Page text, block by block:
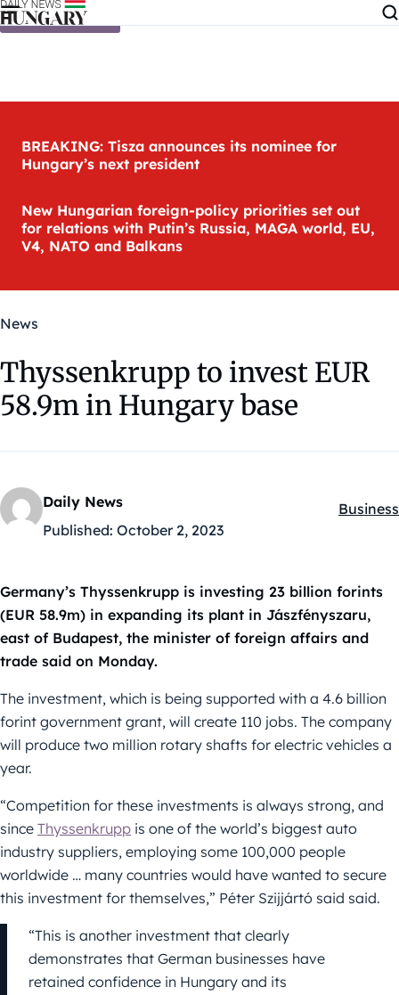
Skip to content
BREAKING: Tisza announces its nominee for
Hungary’s next president
New Hungarian foreign-policy priorities set out
for relations with Putin’s Russia, MAGA world, EU,
V4, NATO and Balkans
News
Thyssenkrupp to invest EUR
58.9m in Hungary base
Daily News
Published: October 2, 2023
Business
Germany’s Thyssenkrupp is investing 23 billion forints
(EUR 58.9m) in expanding its plant in Jászfényszaru,
east of Budapest, the minister of foreign affairs and
trade said on Monday.
The investment, which is being supported with a 4.6 billion
forint government grant, will create 110 jobs. The company
will produce two million rotary shafts for electric vehicles a
year.
“Competition for these investments is always strong, and
since Thyssenkrupp is one of the world’s biggest auto
industry suppliers, employing some 100,000 people
worldwide … many countries would have wanted to secure
this investment for themselves,” Péter Szijjártó said said.
“This is another investment that clearly
demonstrates that German businesses have
retained confidence in Hungary and its